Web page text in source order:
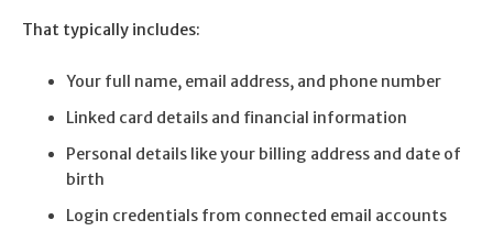
That typically includes:
Your full name, email address, and phone number
Linked card details and financial information
Personal details like your billing address and date of
birth
Login credentials from connected email accounts